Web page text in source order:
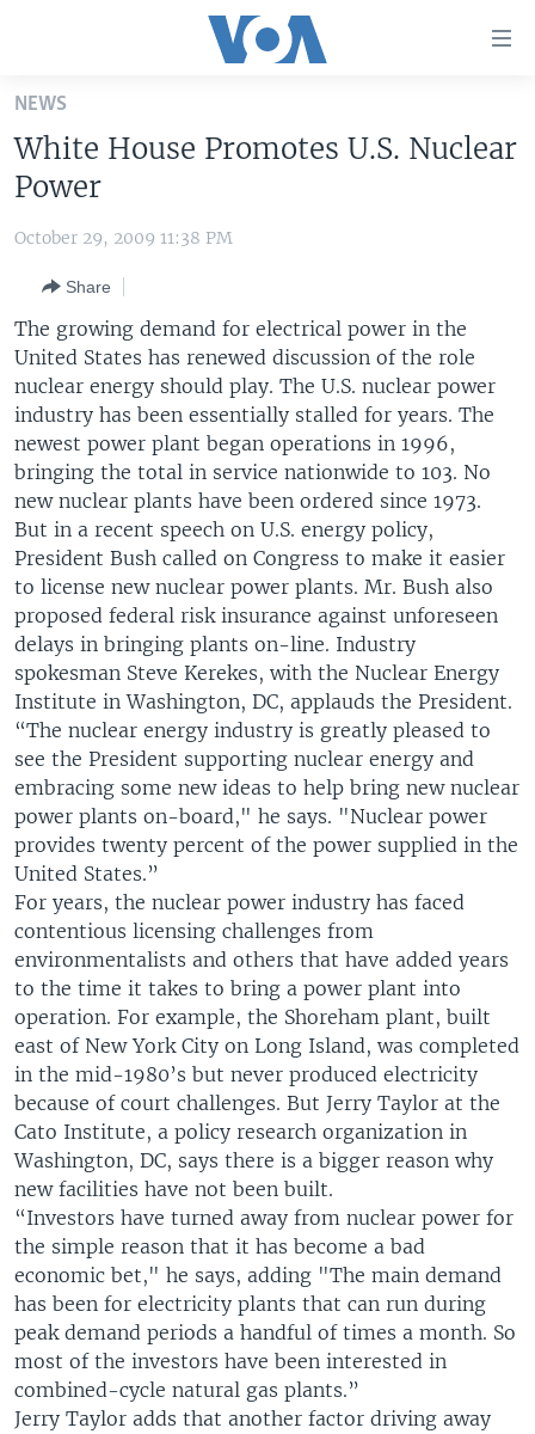
Skip
main
content
Skip
to
Navigation
Skip
to
Search
THE AMERICAS
EAST ASIA
EUROPE
MIDDLE EAST
SOUTH & CENTRAL ASIA
VOA LANGUAGES
LATEST GLOBAL COVERAGE
FOLLOW US
Languages
NEWS
White House Promotes U.S. Nuclear
Power
October 29, 2009 11:38 PM
Share
The growing demand for electrical power in the
United States has renewed discussion of the role
nuclear energy should play. The U.S. nuclear power
industry has been essentially stalled for years. The
newest power plant began operations in 1996,
bringing the total in service nationwide to 103. No
new nuclear plants have been ordered since 1973.
But in a recent speech on U.S. energy policy,
President Bush called on Congress to make it easier
to license new nuclear power plants. Mr. Bush also
proposed federal risk insurance against unforeseen
delays in bringing plants on-line. Industry
spokesman Steve Kerekes, with the Nuclear Energy
Institute in Washington, DC, applauds the President.
“The nuclear energy industry is greatly pleased to
see the President supporting nuclear energy and
embracing some new ideas to help bring new nuclear
power plants on-board," he says. "Nuclear power
provides twenty percent of the power supplied in the
United States.”
For years, the nuclear power industry has faced
contentious licensing challenges from
environmentalists and others that have added years
to the time it takes to bring a power plant into
operation. For example, the Shoreham plant, built
east of New York City on Long Island, was completed
in the mid-1980’s but never produced electricity
because of court challenges. But Jerry Taylor at the
Cato Institute, a policy research organization in
Washington, DC, says there is a bigger reason why
new facilities have not been built.
“Investors have turned away from nuclear power for
the simple reason that it has become a bad
economic bet," he says, adding "The main demand
has been for electricity plants that can run during
peak demand periods a handful of times a month. So
most of the investors have been interested in
combined-cycle natural gas plants.”
Jerry Taylor adds that another factor driving away